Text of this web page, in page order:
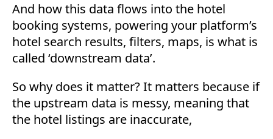
And how this data flows into the hotel
booking systems, powering your platform’s
hotel search results, filters, maps, is what is
called ‘downstream data’.
So why does it matter? It matters because if
the upstream data is messy, meaning that
the hotel listings are inaccurate,